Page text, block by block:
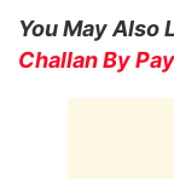
You May Also
Challan By